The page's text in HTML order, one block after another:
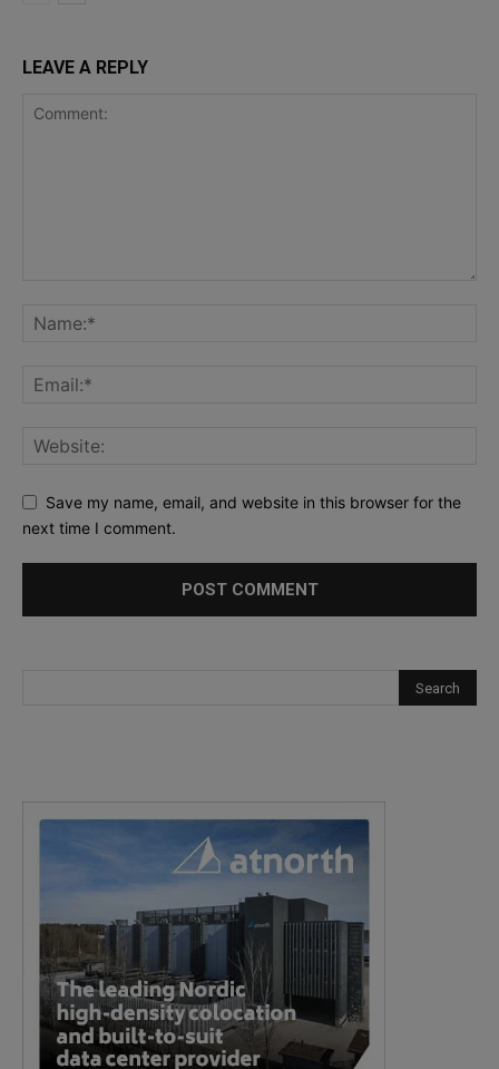
LEAVE A REPLY
Save my name, email, and website in this browser for the
next time I comment.